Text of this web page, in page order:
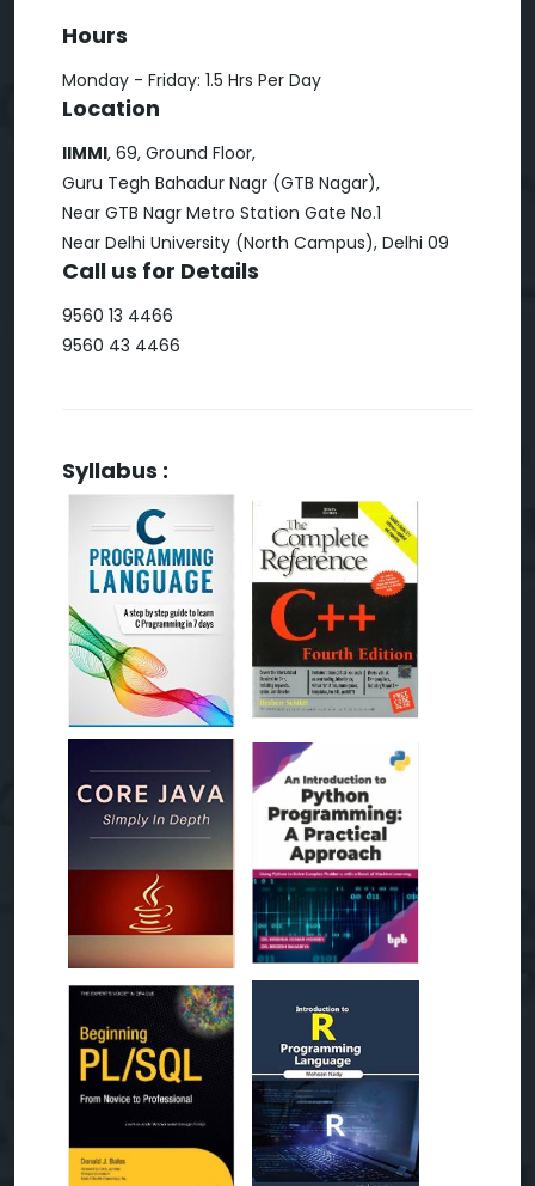
Hours
Monday - Friday: 1.5 Hrs Per Day
Location
IIMMI, 69, Ground Floor,
Guru Tegh Bahadur Nagr (GTB Nagar),
Near GTB Nagr Metro Station Gate No.1
Near Delhi University (North Campus), Delhi 09
Call us for Details
9560 13 4466
9560 43 4466
Syllabus :